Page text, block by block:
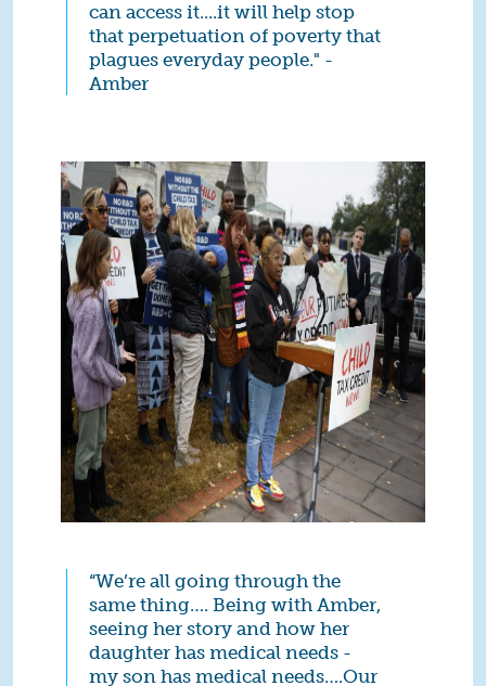
can access it....it will help stop
that perpetuation of poverty that
plagues everyday people." -
Amber
4 (1).jpg
“We’re all going through the
same thing…. Being with Amber,
seeing her story and how her
daughter has medical needs -
my son has medical needs….Our